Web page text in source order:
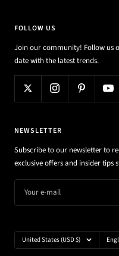
FOLLOW US
Join our community! Follow us
date with the latest trends.
NEWSLETTER
Subscribe to our newsletter to
exclusive offers and insider tips
Your e-mail
Country/region United States (USD $)